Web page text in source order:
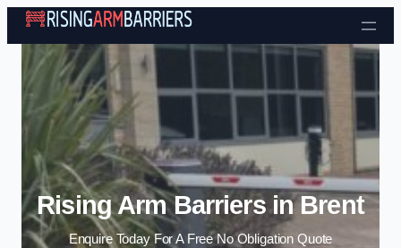
Skip to content
Rising Arm Barriers in Brent
Enquire Today For A Free No Obligation Quote